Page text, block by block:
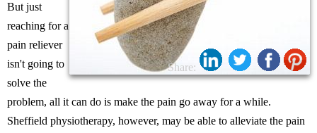
Share:
But just
reaching for a
pain reliever
isn't going to
solve the
problem, all it can do is make the pain go away for a while.
Sheffield physiotherapy, however, may be able to alleviate the pain